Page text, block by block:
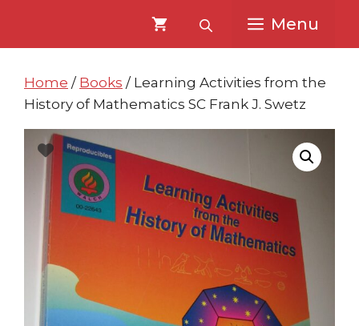
content
content
Menu
Home / Books / Learning Activities from the
History of Mathematics SC Frank J. Swetz